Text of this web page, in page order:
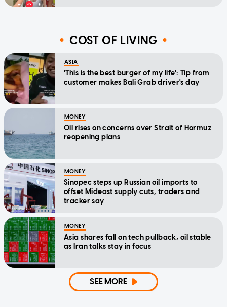
COST OF LIVING
ASIA
'This is the best burger of my life': Tip from
customer makes Bali Grab driver's day
MONEY
Oil rises on concerns over Strait of Hormuz
reopening plans
MONEY
Sinopec steps up Russian oil imports to
offset Mideast supply cuts, traders and
tracker say
MONEY
Asia shares fall on tech pullback, oil stable
as Iran talks stay in focus
SEE MORE